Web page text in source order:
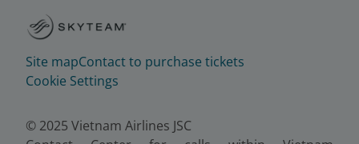
Site mapContact to purchase tickets
Cookie Settings
© 2025 Vietnam Airlines JSC